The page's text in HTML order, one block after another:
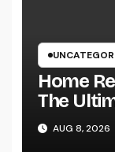
Home
The
Your
Desire
AUG 8, 2026